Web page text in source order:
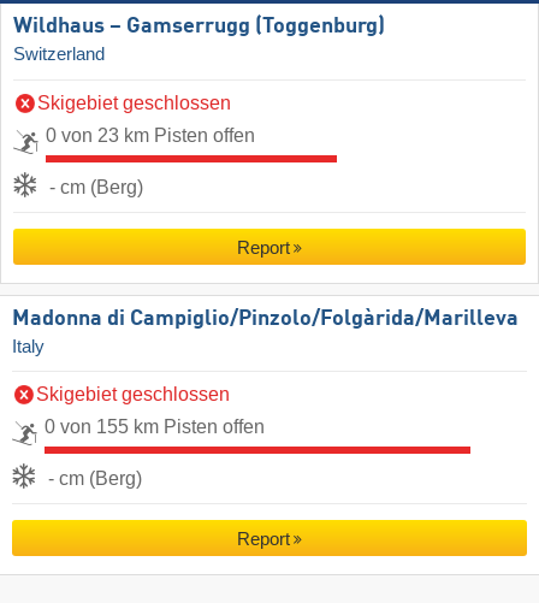
Wildhaus – Gamserrugg (Toggenburg)
Switzerland
Skigebiet geschlossen
0 von 23 km Pisten offen
- cm (Berg)
Report
Madonna di Campiglio/​Pinzolo/​Folgàrida/​Marilleva
Italy
Skigebiet geschlossen
0 von 155 km Pisten offen
- cm (Berg)
Report